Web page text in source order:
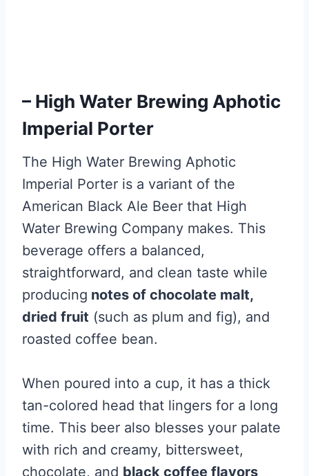
– High Water Brewing Aphotic
Imperial Porter
The High Water Brewing Aphotic
Imperial Porter is a variant of the
American Black Ale Beer that High
Water Brewing Company makes. This
beverage offers a balanced,
straightforward, and clean taste while
producing notes of chocolate malt,
dried fruit (such as plum and fig), and
roasted coffee bean.
When poured into a cup, it has a thick
tan-colored head that lingers for a long
time. This beer also blesses your palate
with rich and creamy, bittersweet,
chocolate, and black coffee flavors